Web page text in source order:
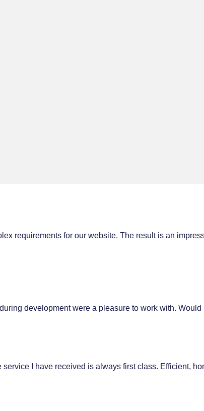
requirements for our website. The result is an
development were a pleasure to work with. Would
I have received is always first class. Efficient,